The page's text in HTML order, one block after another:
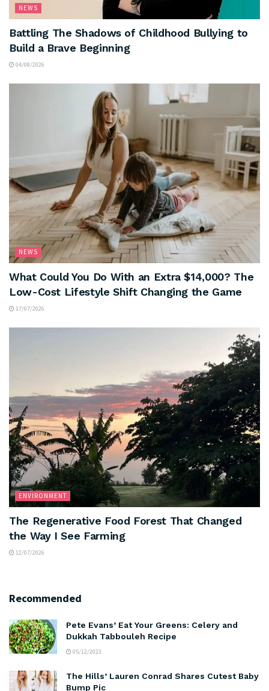
NEWS
Battling The Shadows of Childhood Bullying to
Build a Brave Beginning
04/08/2026
NEWS
What Could You Do With an Extra $14,000? The
Low-Cost Lifestyle Shift Changing the Game
17/07/2026
ENVIRONMENT
The Regenerative Food Forest That Changed
the Way I See Farming
12/07/2026
Recommended
Pete Evans’ Eat Your Greens: Celery and
Dukkah Tabbouleh Recipe
05/12/2023
The Hills’ Lauren Conrad Shares Cutest Baby
Bump Pic